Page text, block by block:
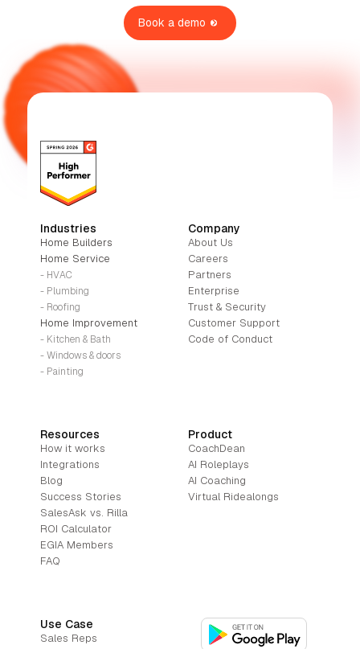
Book a demo
Product
CoachDean
AI Roleplays
AI Coaching
Virtual Ridealongs
Use Case
Sales Reps
Company
About Us
Careers
Partners
Enterprise
Trust & Security
Customer Support
Code of Conduct
Industries
Home Builders
Home Service
- HVAC
- Plumbing
- Roofing
Home Improvement
- Kitchen & Bath
- Windows & doors
- Painting
Resources
How it works
Integrations
Blog
Success Stories
SalesAsk vs. Rilla
ROI Calculator
EGIA Members
FAQ